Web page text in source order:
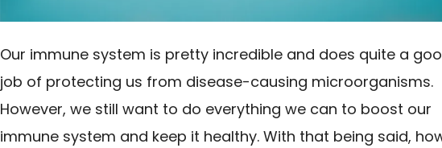
Our immune system is pretty incredible and does quite a
job of protecting us from disease-causing microorganisms.
However, we still want to do everything we can to boost our
immune system and keep it healthy. With that being said,